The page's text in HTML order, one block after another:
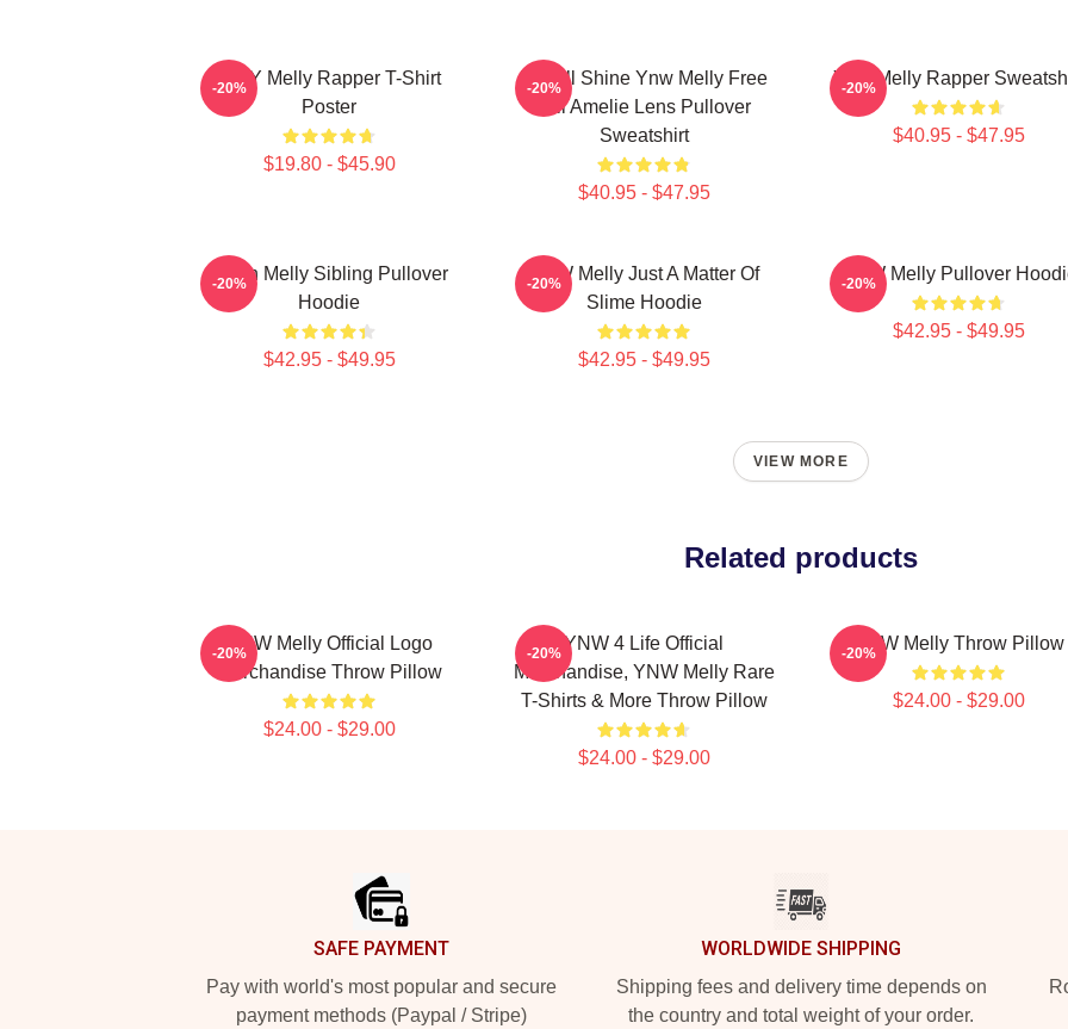
WNY Melly Rapper T-Shirt
Poster
$19.80 - $45.90
-20%
We All Shine Ynw Melly Free
Jail Amelie Lens Pullover
Sweatshirt
$40.95 - $47.95
-20% Ynw Melly Rapper
$40.95 - $47.95
-20%
Yawn Melly Sibling Pullover
Hoodie
$42.95 - $49.95
-20%
YNW Melly Just A Matter Of
Slime Hoodie
$42.95 - $49.95
-20% YNW Melly Pullover
$42.95 - $49.95
-20%
VIEW MORE
Related products
YNW Melly Official Logo
Merchandise Throw Pillow
$24.00 - $29.00
-20%
YNW 4 Life Official
Merchandise, YNW Melly Rare
T-Shirts & More Throw Pillow
$24.00 - $29.00
-20% YNW Melly Throw Pillow
$24.00 - $29.00
-20%
SAFE PAYMENT
Pay with world's most popular and secure
payment methods (Paypal / Stripe)
WORLDWIDE SHIPPING
Shipping fees and delivery time depends on
the country and total weight of your order.